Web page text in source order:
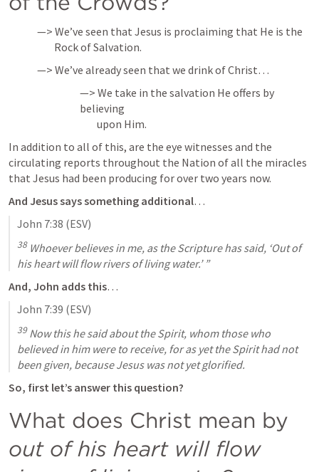
—> We’ve seen that Jesus is proclaiming that He is the
        Rock of Salvation.
—> We’ve already seen that we drink of Christ…
—> We take in the salvation He offers by
believing
        upon Him.
In addition to all of this, are the eye witnesses and the
circulating reports throughout the Nation of all the miracles
that Jesus had been producing for over two years now.
And Jesus says something additional…
John 7:38 (ESV)
38 Whoever believes in me, as the Scripture has said, ‘Out of
his heart will flow rivers of living water.’ ”
And, John adds this…
John 7:39 (ESV)
39 Now this he said about the Spirit, whom those who
believed in him were to receive, for as yet the Spirit had not
been given, because Jesus was not yet glorified.
So, first let’s answer this question?
out of his heart will flow